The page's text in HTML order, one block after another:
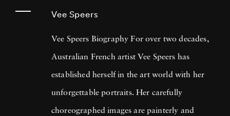
Vee Speers
Vee Speers Biography For over two decades,
Australian French artist Vee Speers has
established herself in the art world with her
unforgettable portraits. Her carefully
choreographed images are painterly and